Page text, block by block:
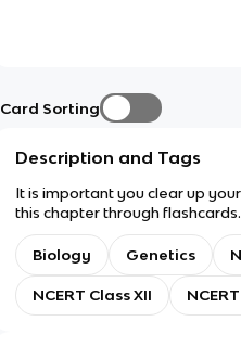
Card Sorting
Description and Tags
It is important you clear up
this chapter through
there's a lot). Anyway.
Biology
Genetics
NCERT Class XII